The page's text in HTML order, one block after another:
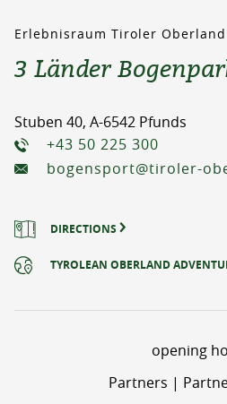
Erlebnisraum Tiroler Oberland
3 Länder
Stuben 40, A-6542 Pfunds
+43 50 225 300
bogensport@tiroler-
DIRECTIONS
TYROLEAN OBERLAND
opening
Partners |